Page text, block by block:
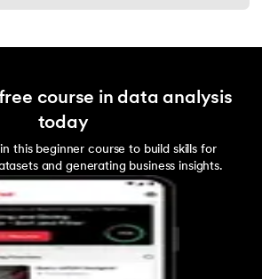
course in data analysis
today
this beginner course to build skills for
and generating business insights.